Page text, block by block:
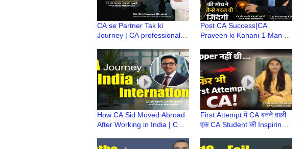
CA se Partner Tak ki
Journey | CA professional
Chairperson
Post CA Success|CA
Praveen ki Kahani-1 Man to
Runner| Daisaku Ikeda
Philosophy
How CA Sid Moved Abroad
After Working in India | CA
बाद विदेश कैसे गए?
First Attempt में CA बनने वाली
एक CA Student की Inspiring
साथ Woman CA